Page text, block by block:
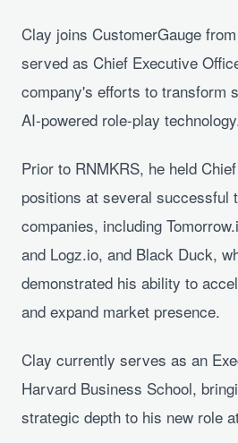
Clay joins CustomerGauge
served as Chief Executive
company's efforts to transform
AI-powered role-play
Prior to RNMKRS, he held
positions at several successful
companies, including
and Logz.io, and Black Duck,
demonstrated his ability to
and expand market presence.
Clay currently serves as an
Harvard Business School,
strategic depth to his new role